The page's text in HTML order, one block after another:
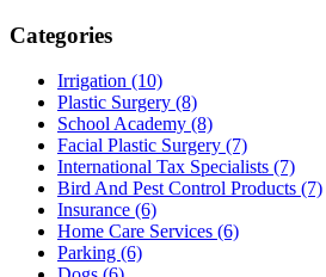
Categories
Irrigation (10)
Plastic Surgery (8)
School Academy (8)
Facial Plastic Surgery (7)
International Tax Specialists (7)
Bird And Pest Control Products (7)
Insurance (6)
Home Care Services (6)
Parking (6)